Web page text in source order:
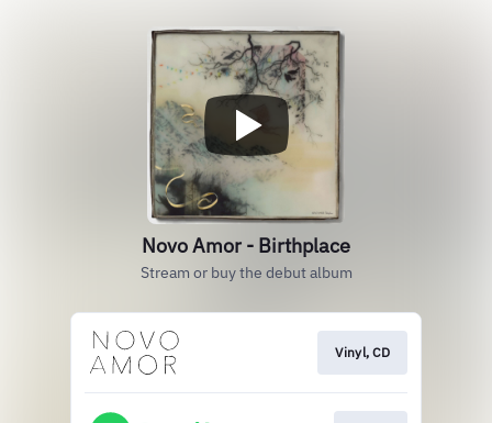
Novo Amor - Birthplace
Stream or buy the debut album
Vinyl, CD